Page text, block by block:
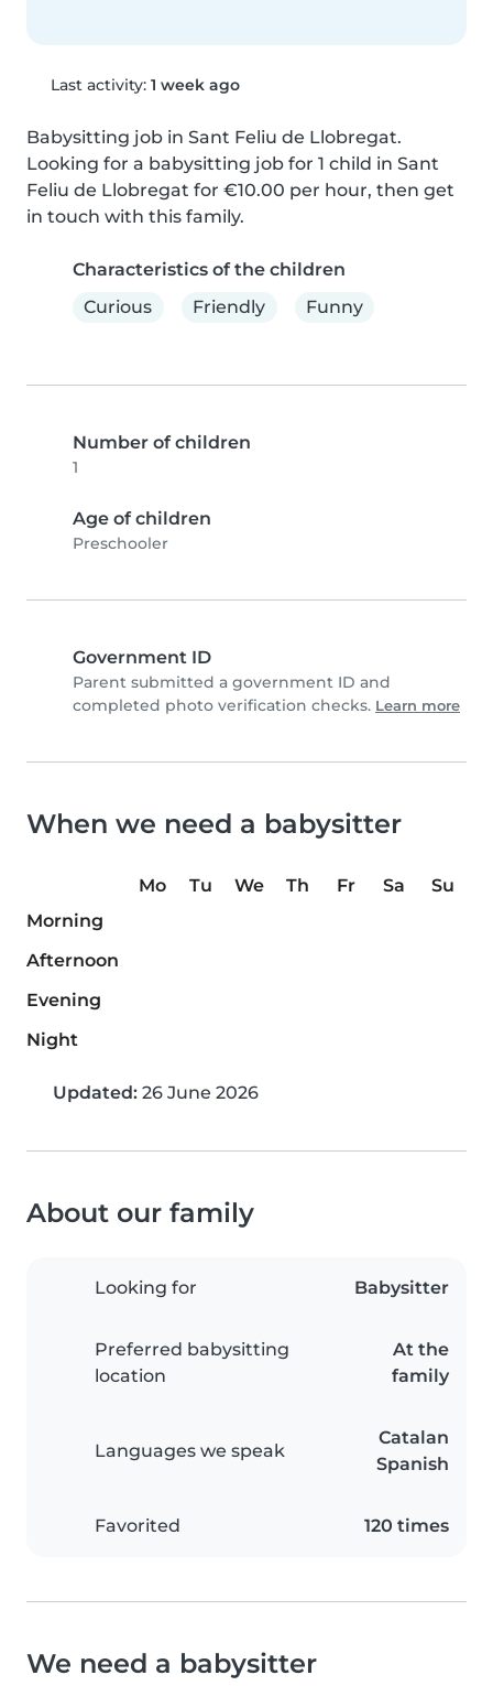
Last activity: 1 week ago
Babysitting job in Sant Feliu de Llobregat.
Looking for a babysitting job for 1 child in Sant
Feliu de Llobregat for €10.00 per hour, then get
in touch with this family.
Characteristics of the children
Curious
Friendly Funny
Number of children
1
Age of children
Preschooler
Government ID
Parent submitted a government ID and
completed photo verification checks. Learn more
When we need a babysitter
Mo Tu We Th Fr Sa
Su
Morning
Afternoon
Evening
Night
Updated: 26 June 2026
About our family
Looking for Babysitter
Preferred babysitting
location
At the
family
Languages we speak
Catalan
Spanish
Favorited 120 times
We need a babysitter